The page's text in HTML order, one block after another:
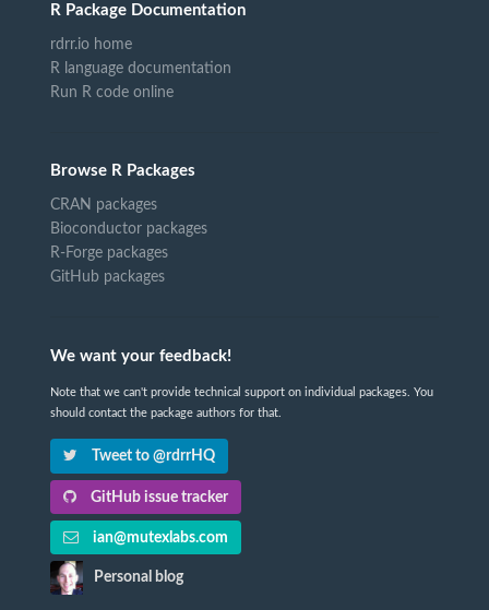
R Package Documentation
rdrr.io home
R language documentation
Run R code online
Browse R Packages
CRAN packages
Bioconductor packages
R-Forge packages
GitHub packages
We want your feedback!
Note that we can't provide technical support on individual packages. You
should contact the package authors for that.
Tweet to @rdrrHQ
GitHub issue tracker
ian@mutexlabs.com
Personal blog